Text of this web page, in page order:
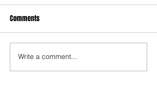
Comments
Write a comment...